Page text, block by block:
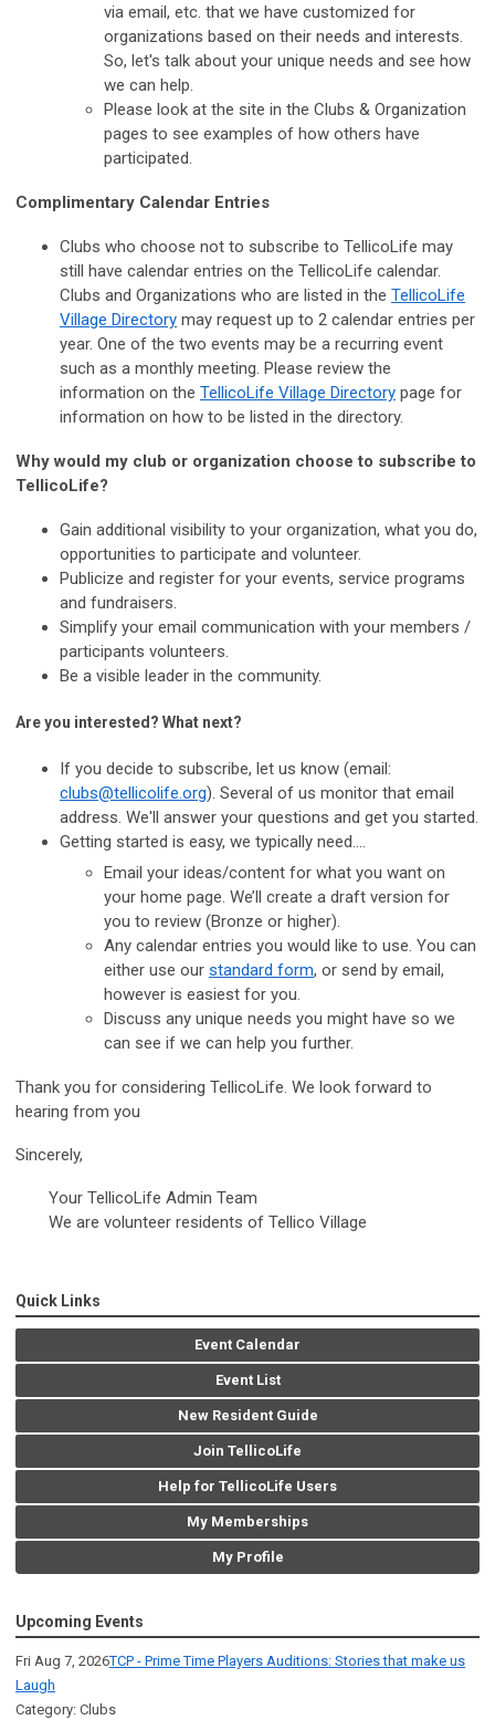
via email, etc. that we have customized for
organizations based on their needs and interests.
So, let's talk about your unique needs and see how
we can help.
Please look at the site in the Clubs & Organization
pages to see examples of how others have
participated.
Complimentary Calendar Entries
Clubs who choose not to subscribe to TellicoLife may
still have calendar entries on the TellicoLife calendar.
Clubs and Organizations who are listed in the TellicoLife
Village Directory may request up to 2 calendar entries per
year. One of the two events may be a recurring event
such as a monthly meeting. Please review the
information on the TellicoLife Village Directory page for
information on how to be listed in the directory.
Why would my club or organization choose to subscribe to
TellicoLife?
Gain additional visibility to your organization, what you do,
opportunities to participate and volunteer.
Publicize and register for your events, service programs
and fundraisers.
Simplify your email communication with your members /
participants volunteers.
Be a visible leader in the community.
Are you interested? What next?
If you decide to subscribe, let us know (email:
clubs@tellicolife.org). Several of us monitor that email
address. We'll answer your questions and get you started.
Getting started is easy, we typically need....
Email your ideas/content for what you want on
your home page. We’ll create a draft version for
you to review (Bronze or higher).
Any calendar entries you would like to use. You can
either use our standard form, or send by email,
however is easiest for you.
Discuss any unique needs you might have so we
can see if we can help you further.
Thank you for considering TellicoLife. We look forward to
hearing from you
Sincerely,
Your TellicoLife Admin Team
We are volunteer residents of Tellico Village
Quick Links
Event Calendar
Event List
New Resident Guide
Join TellicoLife
Help for TellicoLife Users
My Memberships
My Profile
Upcoming Events
Fri Aug 7, 2026TCP - Prime Time Players Auditions: Stories that make us
Laugh
Category: Clubs